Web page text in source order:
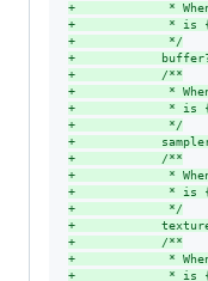
+
*
+
* is
+
             */
+
+
            /**
+
*
+
* is
+
             */
+
+
            /**
+
*
+
* is
+
             */
+
+
            /**
+
*
+
* is